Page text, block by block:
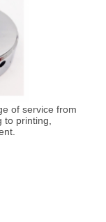
of service from
printing,